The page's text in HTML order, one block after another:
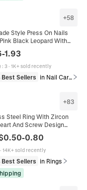
+58
Style Press On Nails
Black Leopard With
Artificial Pearl Coffin
Nails Collection For
-1.93
: 3· 1K+ sold recently
Best Sellers in Nail Care & Art
+83
Steel Ring With Zircon
And Screw Design
Fashion Band Jewelry For
And Men
0.50-0.80
· 14K+ sold recently
Best Sellers
in Rings